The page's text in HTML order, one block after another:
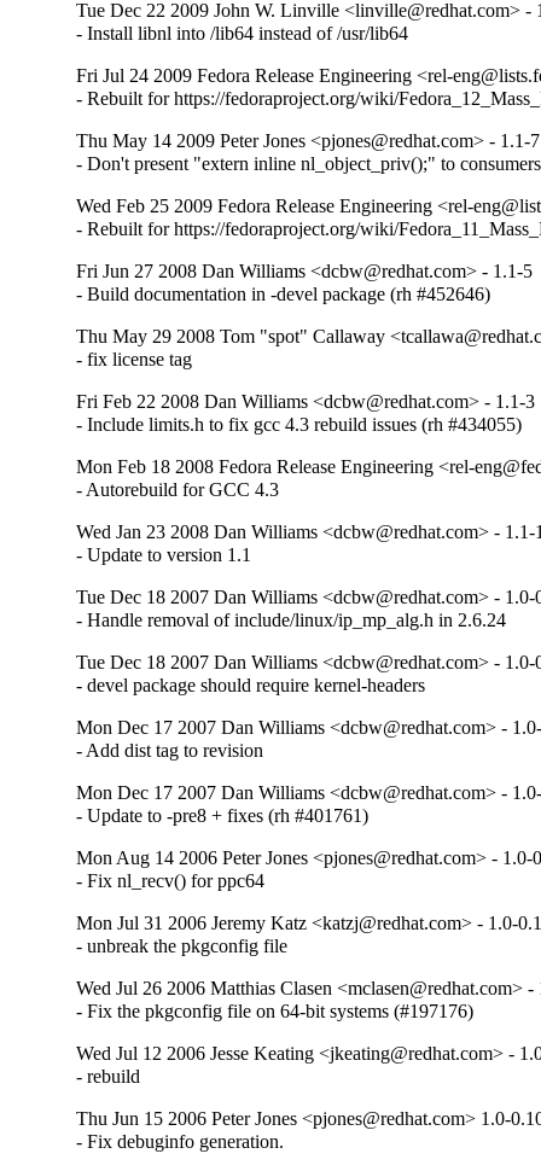
Tue Dec 22 2009 John W. Linville <linville@redhat.com> -
- Install libnl into /lib64 instead of /usr/lib64
Fri Jul 24 2009 Fedora Release Engineering <rel-
- Rebuilt for https://fedoraproject.org/wiki/
Thu May 14 2009 Peter Jones <pjones@redhat.com> - 1.1-7
- Don't present "extern inline nl_object_priv();" to
Wed Feb 25 2009 Fedora Release Engineering <rel-
- Rebuilt for https://fedoraproject.org/wiki/
Fri Jun 27 2008 Dan Williams <dcbw@redhat.com> - 1.1-5
- Build documentation in -devel package (rh #452646)
Thu May 29 2008 Tom "spot" Callaway
- fix license tag
Fri Feb 22 2008 Dan Williams <dcbw@redhat.com> - 1.1-3
- Include limits.h to fix gcc 4.3 rebuild issues (rh #434055)
Mon Feb 18 2008 Fedora Release Engineering <rel-
- Autorebuild for GCC 4.3
Wed Jan 23 2008 Dan Williams <dcbw@redhat.com> - 1.1-
- Update to version 1.1
Tue Dec 18 2007 Dan Williams <dcbw@redhat.com> -
- Handle removal of include/linux/ip_mp_alg.h in 2.6.24
Tue Dec 18 2007 Dan Williams <dcbw@redhat.com> -
- devel package should require kernel-headers
Mon Dec 17 2007 Dan Williams <dcbw@redhat.com> -
- Add dist tag to revision
Mon Dec 17 2007 Dan Williams <dcbw@redhat.com> -
- Update to -pre8 + fixes (rh #401761)
Mon Aug 14 2006 Peter Jones <pjones@redhat.com> - 1.0-
- Fix nl_recv() for ppc64
Mon Jul 31 2006 Jeremy Katz <katzj@redhat.com> - 1.0-
- unbreak the pkgconfig file
Wed Jul 26 2006 Matthias Clasen <mclasen@redhat.com>
- Fix the pkgconfig file on 64-bit systems (#197176)
Wed Jul 12 2006 Jesse Keating <jkeating@redhat.com> -
- rebuild
Thu Jun 15 2006 Peter Jones <pjones@redhat.com> 1.0-
- Fix debuginfo generation.